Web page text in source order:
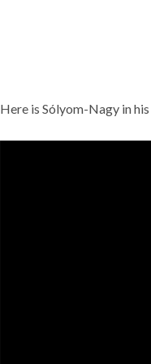
Here is Sólyom-Nagy in